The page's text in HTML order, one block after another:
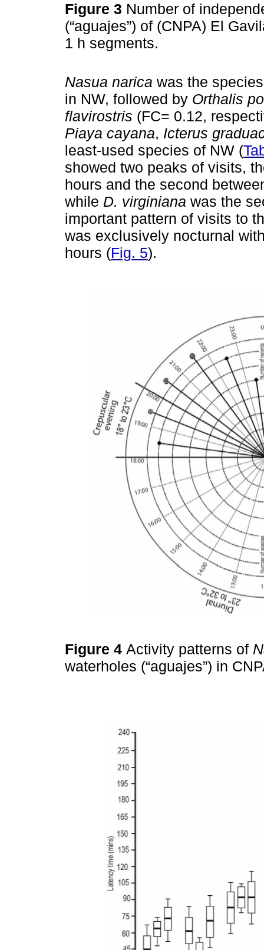
Figure 3 Number of
(“aguajes”) of (CNPA) El
1 h segments.
Nasua narica was the
in NW, followed by Orthalis
flavirostris (FC= 0.12,
Piaya cayana, Icterus
least-used species of NW (
showed two peaks of visits,
hours and the second
while D. virginiana was the
important pattern of visits to
was exclusively nocturnal
hours (Fig. 5).
Figure 4 Activity patterns of
waterholes (“aguajes”) in